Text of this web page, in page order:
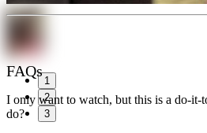
1
2
3
FAQs
I only want to watch, but this is a do-it-
do?